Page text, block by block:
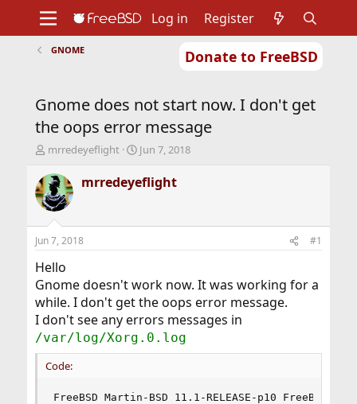
Donate to FreeBSD
Support
Foundation
Log in Register
GNOME
Gnome does not start now. I don't get
the oops error message
T
r
e
a
d
s
t
a
t
e
r
mrredeyeflight
S
a
r
t
Jun 7, 2018
mrredeyeflight
Jun 7, 2018 #1
Hello
Gnome doesn't work now. It was working for a
while. I don't get the oops error message.
I don't see any errors messages in
/var/log/Xorg.0.log
Code:
FreeBSD Martin-BSD 11.1-RELEASE-p10